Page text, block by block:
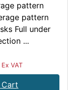
pattern
pattern
Full under
...
Ex VAT